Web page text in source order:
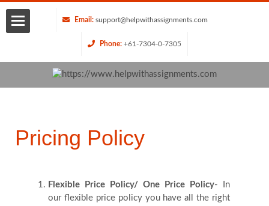
About
Request
Email: support@helpwithassignments.com
Phone: +61-7304-0-7305
Pricing Policy
Flexible Price Policy/ One Price Policy- In
our flexible price policy you have all the right